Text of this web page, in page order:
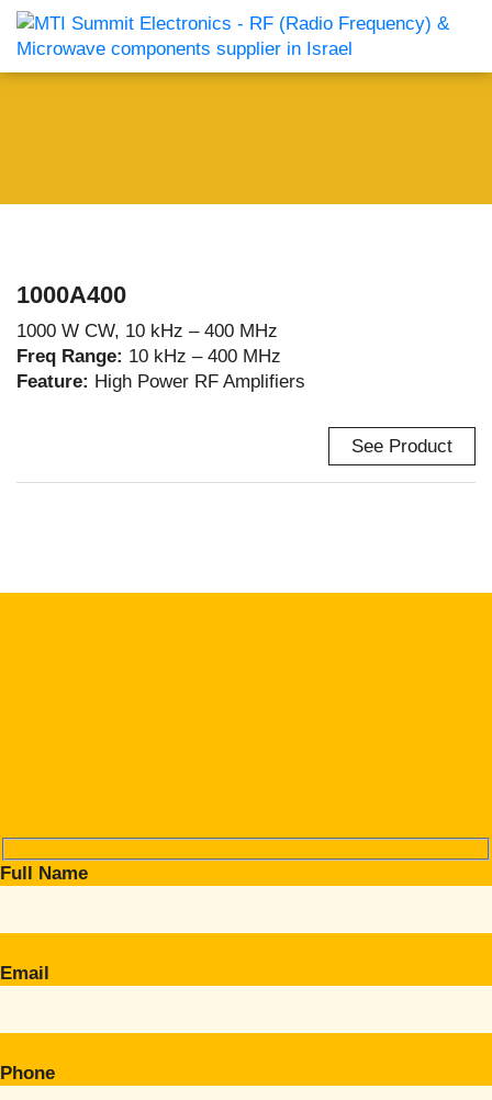
1000A400
1000 W CW, 10 kHz – 400 MHz
Freq Range: 10 kHz – 400 MHz
Feature: High Power RF Amplifiers
See Product
Full Name
Email
Phone